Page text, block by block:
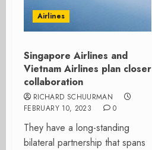
Airlines
Singapore Airlines and
Vietnam Airlines plan closer
collaboration
RICHARD SCHUURMAN
FEBRUARY 10, 2023
0
They have a long-standing
bilateral partnership that spans